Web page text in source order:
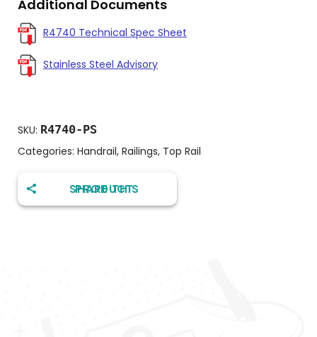
Additional Documents
R4740 Technical Spec Sheet
Stainless Steel Advisory
SKU: R4740-PS
Categories: Handrail, Railings, Top Rail
SHARE THIS PRODUCT